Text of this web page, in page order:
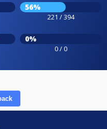
56%
221 / 394
0%
0 / 0